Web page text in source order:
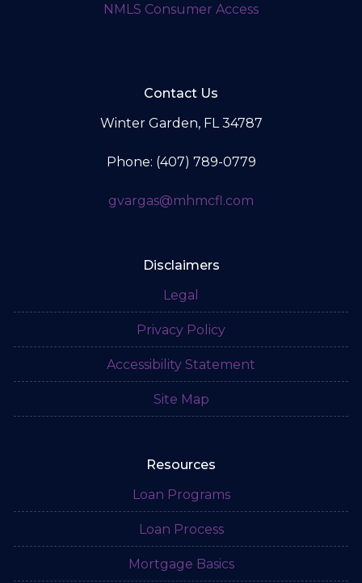
NMLS Consumer Access
Contact Us
Winter Garden, FL 34787
Phone: (407) 789-0779
gvargas@mhmcfl.com
Disclaimers
Legal
Privacy Policy
Accessibility Statement
Site Map
Resources
Loan Programs
Loan Process
Mortgage Basics